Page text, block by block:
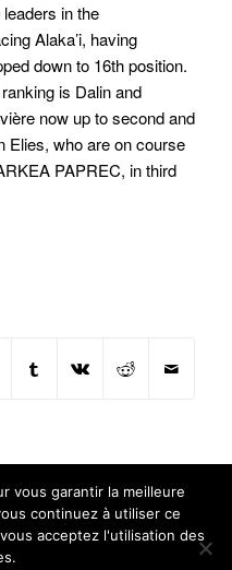
in the
Alaka’i, having
down to 16th position.
is Dalin and
now up to second and
Elies, who are on course
PAPREC, in third
vous garantir la meilleure
continuez à utiliser ce
acceptez l'utilisation des